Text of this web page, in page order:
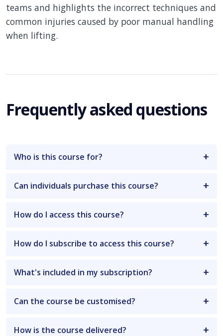
teams and highlights the incorrect techniques and
common injuries caused by poor manual handling
when lifting.
Frequently asked questions
Who is this course for?
Can individuals purchase this course?
How do I access this course?
How do I subscribe to access this course?
What's included in my subscription?
Can the course be customised?
How is the course delivered?